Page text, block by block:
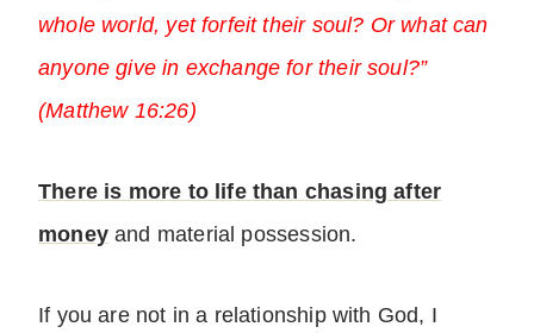
whole world, yet forfeit their soul? Or what can
anyone give in exchange for their soul?”
(Matthew 16:26)
There is more to life than chasing after
moneyand material possession.
If you are not in a relationship with God, I